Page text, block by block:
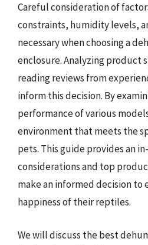
Careful consideration of
constraints, humidity levels,
necessary when choosing a
enclosure. Analyzing product
reading reviews from
inform this decision. By
performance of various
environment that meets the
pets. This guide provides an
considerations and top
make an informed decision to
happiness of their reptiles.
We will discuss the best